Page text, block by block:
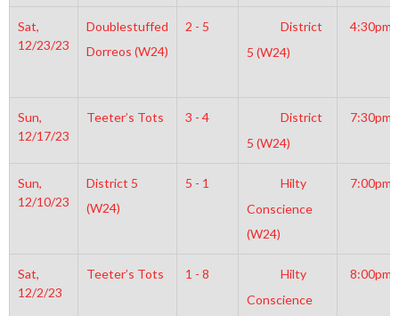
Sat,
12/23/23
Doublestuffed
Dorreos (W24)
2 - 5
District
5 (W24)
4:30pm
Sun,
12/17/23
Teeter’s Tots 3 - 4
District
5 (W24)
7:30pm
Sun,
12/10/23
District 5
(W24)
5 - 1
Hilty
Conscience
(W24)
7:00pm
Sat,
12/2/23
Teeter’s Tots 1 - 8
Hilty
Conscience
8:00pm